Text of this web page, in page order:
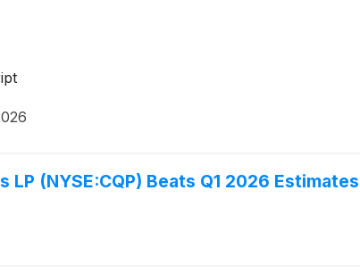
LP (NYSE:CQP) Beats Q1 2026